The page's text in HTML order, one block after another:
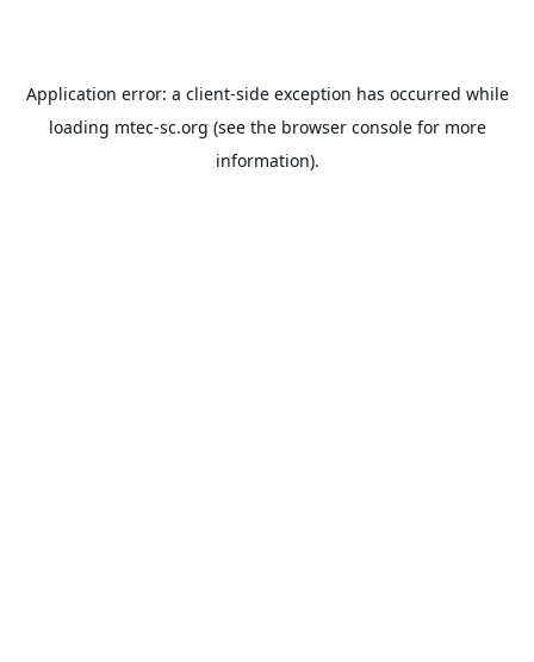
Application error: a client-side exception has occurred while
loading mtec-sc.org (see the browser consolefor more
information).